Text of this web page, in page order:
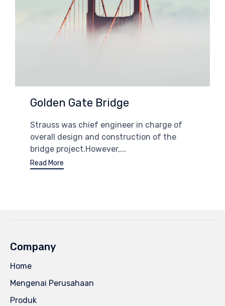
Golden Gate Bridge
Strauss was chief engineer in charge of
overall design and construction of the
bridge project.However,...
Read More
Company
Home
Mengenai Perusahaan
Produk